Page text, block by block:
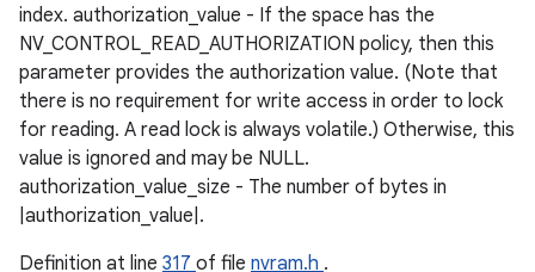
index. authorization_value - If the space has the
NV_CONTROL_READ_AUTHORIZATION policy, then this
parameter provides the authorization value. (Note that
there is no requirement for write access in order to lock
for reading. A read lock is always volatile.) Otherwise, this
value is ignored and may be NULL.
authorization_value_size - The number of bytes in
|authorization_value|.
Definition at line 317 of file nvram.h .